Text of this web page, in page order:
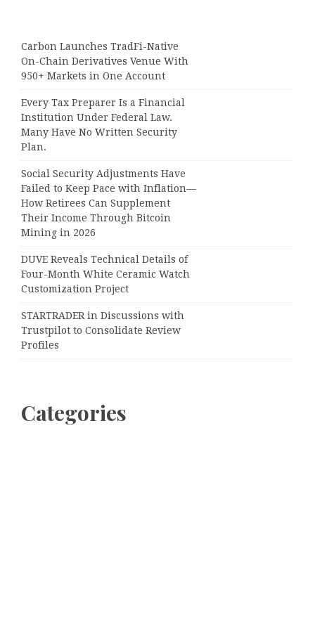
Carbon Launches TradFi-Native
On-Chain Derivatives Venue With
950+ Markets in One Account
Every Tax Preparer Is a Financial
Institution Under Federal Law.
Many Have No Written Security
Plan.
Social Security Adjustments Have
Failed to Keep Pace with Inflation—
How Retirees Can Supplement
Their Income Through Bitcoin
Mining in 2026
DUVE Reveals Technical Details of
Four-Month White Ceramic Watch
Customization Project
STARTRADER in Discussions with
Trustpilot to Consolidate Review
Profiles
Categories